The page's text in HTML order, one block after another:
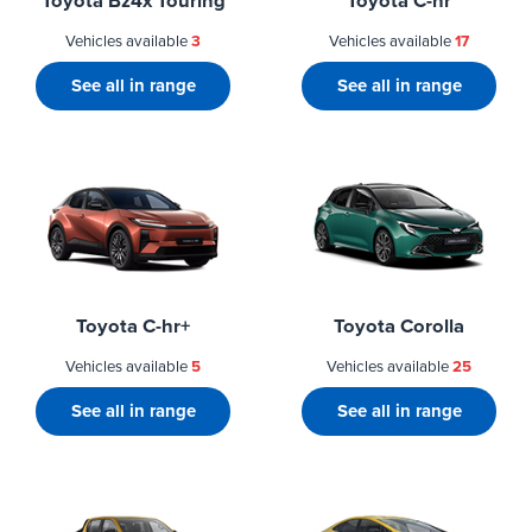
Vehicles available3
See all in range
Vehicles available17
See all in range
Toyota C-hr+
Vehicles available5
See all in range
Toyota Corolla
Vehicles available25
See all in range